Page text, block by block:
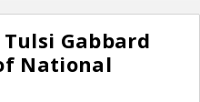
Gabbard
National